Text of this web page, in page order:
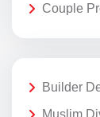
Couple
Builder
Muslim